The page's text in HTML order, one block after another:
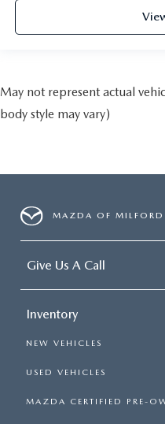
May not represent actual
body style may vary)
MAZDA OF MILFORD
Give Us A Call
Inventory
NEW VEHICLES
USED VEHICLES
MAZDA CERTIFIED PRE-